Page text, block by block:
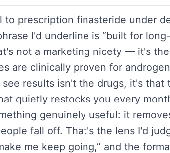
to prescription finasteride under
I'd underline is “built for
not a marketing nicety — it's
are clinically proven for
results isn't the drugs, it's that
quietly restocks you every
genuinely useful: it
fall off. That's the lens I'd
me keep going,” and the